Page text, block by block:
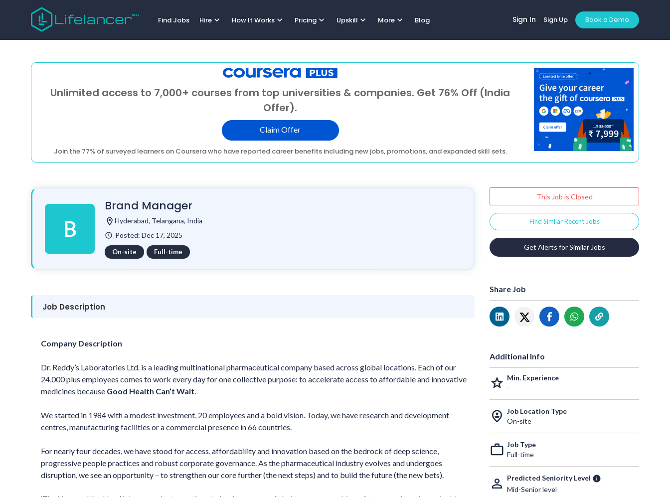
Find Jobs Hire expand_more How It Works expand_more Pricing expand_more Upskill expand_more More expand_more Blog Sign In Sign Up Book a Demo
Unlimited access to 7,000+ courses from top universities & companies. Get 76% Off (India
Offer).
Claim Offer
Join the 77% of surveyed learners on Coursera who have reported career benefits including new jobs, promotions, and expanded skill sets.
B
Brand Manager
location_on Hyderabad, Telangana, India
watch_later Posted: Dec 17, 2025
On-site Full-time
Job Description
Company Description
Dr. Reddy’s Laboratories Ltd. is a leading multinational pharmaceutical company based across global locations. Each of our
24,000 plus employees comes to work every day for one collective purpose: to accelerate access to affordable and innovative
medicines because Good Health Can’t Wait.
We started in 1984 with a modest investment, 20 employees and a bold vision. Today, we have research and development
centres, manufacturing facilities or a commercial presence in 66 countries.
For nearly four decades, we have stood for access, affordability and innovation based on the bedrock of deep science,
progressive people practices and robust corporate governance. As the pharmaceutical industry evolves and undergoes
disruption, we see an opportunity – to strengthen our core further (the next steps) and to build the future (the new bets).
This Job is Closed
Find Similar Recent Jobs
Get Alerts for Similar Jobs
Share Job
Additional Info
grade Min. Experience
-
person_pin_circle Job Location Type
On-site
work_outline Job Type
Full-time
person_outline Predicted Seniority Level info
Mid-Senior level